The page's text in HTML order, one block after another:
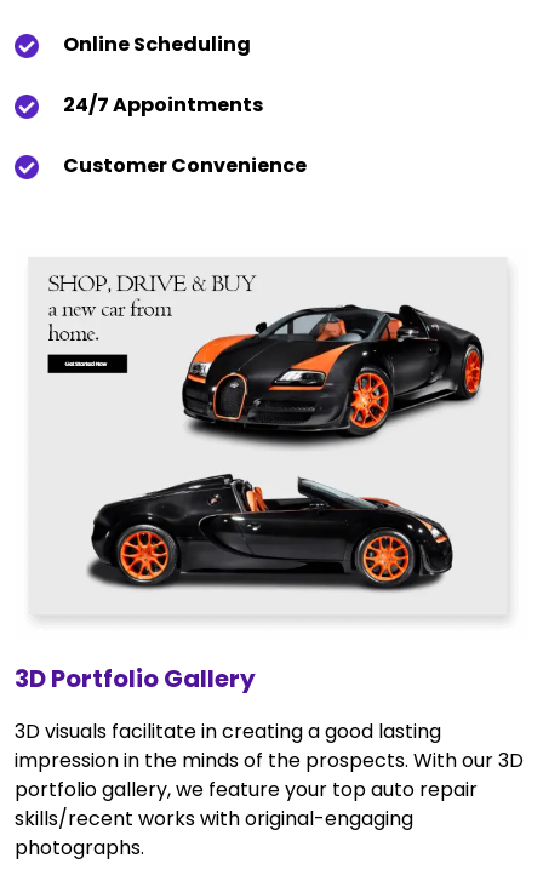
Online Scheduling
24/7 Appointments
Customer Convenience
3D Portfolio Gallery
3D visuals facilitate in creating a good lasting
impression in the minds of the prospects. With our 3D
portfolio gallery, we feature your top auto repair
skills/recent works with original-engaging
photographs.